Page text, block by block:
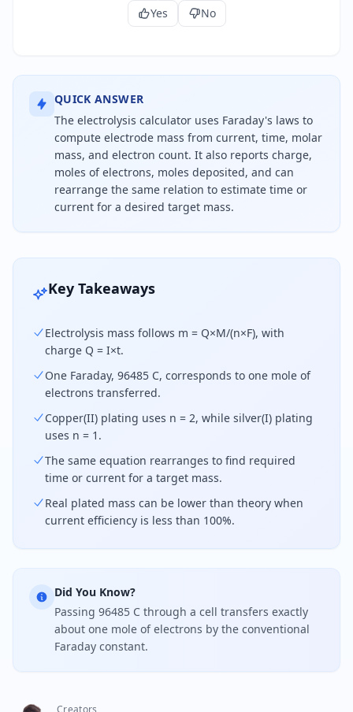
Yes
No
QUICK ANSWER
The electrolysis calculator uses Faraday's laws to
compute electrode mass from current, time, molar
mass, and electron count. It also reports charge,
moles of electrons, moles deposited, and can
rearrange the same relation to estimate time or
current for a desired target mass.
Mass deposited during electrolysis equals
Key Takeaways
Electrolysis mass follows m = Q×M/(n×F), with
charge Q = I×t.
One Faraday, 96485 C, corresponds to one mole of
electrons transferred.
Copper(II) plating uses n = 2, while silver(I) plating
uses n = 1.
The same equation rearranges to find required
time or current for a target mass.
Real plated mass can be lower than theory when
current efficiency is less than 100%.
Did You Know?
Passing 96485 C through a cell transfers exactly
about one mole of electrons by the conventional
Faraday constant.
Creators